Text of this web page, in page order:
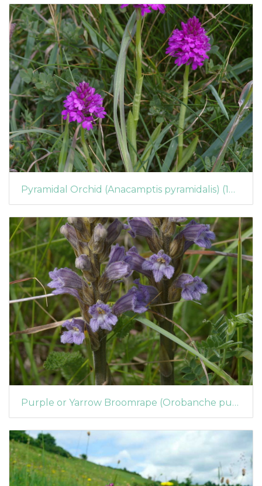
Pyramidal Orchid (Anacamptis pyramidalis) (1072)
Purple or Yarrow Broomrape (Orobanche purpurea)